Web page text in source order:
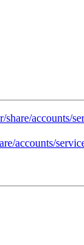
accounts/
accounts/